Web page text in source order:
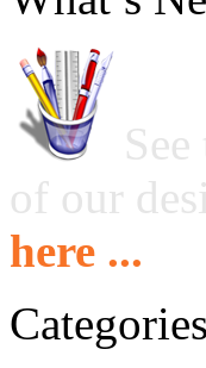
of our
here ...
Categories